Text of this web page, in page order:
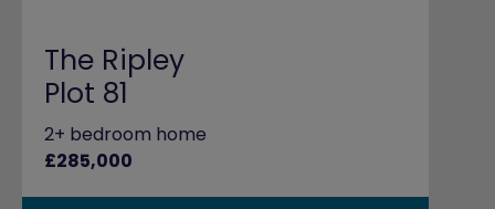
The Ripley
Plot 81
2+ bedroom home
£285,000